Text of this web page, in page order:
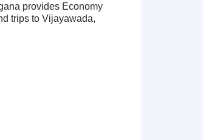
provides Economy
trips to Vijayawada,